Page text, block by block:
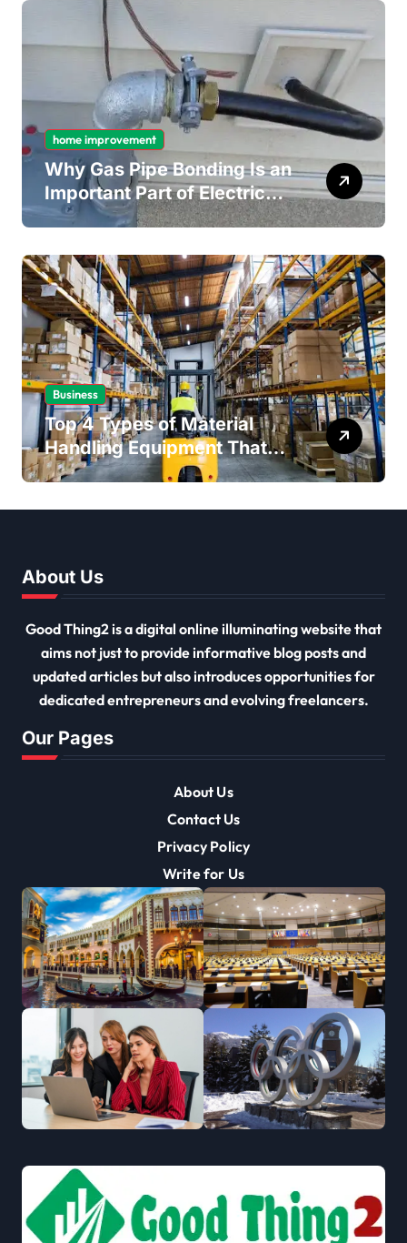
home improvement
Why Gas Pipe Bonding Is an
Important Part of Electrical
Safety
Business
Top 4 Types of Material
Handling Equipment That
Every Distribution Centre
About Us
Good Thing2 is a digital online illuminating website that
aims not just to provide informative blog posts and
updated articles but also introduces opportunities for
dedicated entrepreneurs and evolving freelancers.
Our Pages
About Us
Contact Us
Privacy Policy
Write for Us